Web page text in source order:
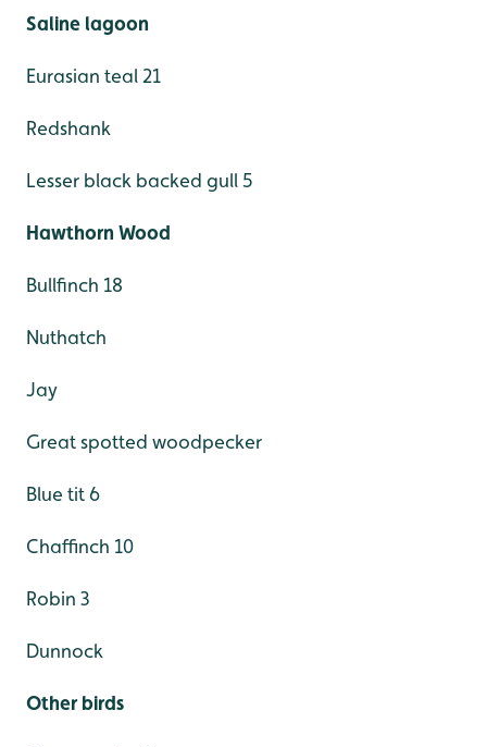
Saline lagoon
Eurasian teal 21
Redshank
Lesser black backed gull 5
Hawthorn Wood
Bullfinch 18
Nuthatch
Jay
Great spotted woodpecker
Blue tit 6
Chaffinch 10
Robin 3
Dunnock
Other birds